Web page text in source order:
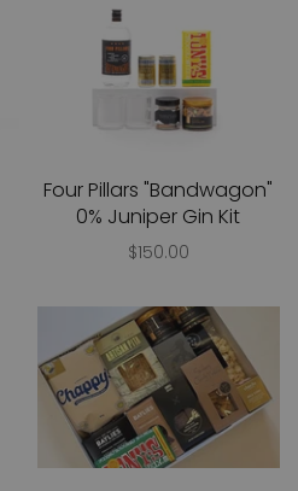
Four Pillars "Bandwagon"
0% Juniper Gin Kit
$150.00